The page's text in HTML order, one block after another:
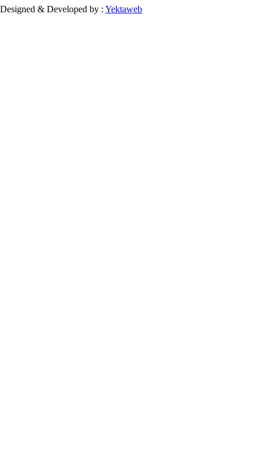
Designed & Developed by : Yektaweb